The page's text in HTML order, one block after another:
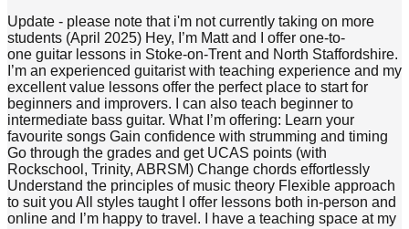
Update - please note that i'm not currently taking on more
students (April 2025) Hey, I’m Matt and I offer one-to-
one guitar lessons in Stoke-on-Trent and North Staffordshire.
I’m an experienced guitarist with teaching experience and my
excellent value lessons offer the perfect place to start for
beginners and improvers. I can also teach beginner to
intermediate bass guitar. What I’m offering: Learn your
favourite songs Gain confidence with strumming and timing
Go through the grades and get UCAS points (with
Rockschool, Trinity, ABRSM) Change chords effortlessly
Understand the principles of music theory Flexible approach
to suit you All styles taught I offer lessons both in-person and
online and I’m happy to travel. I have a teaching space at my